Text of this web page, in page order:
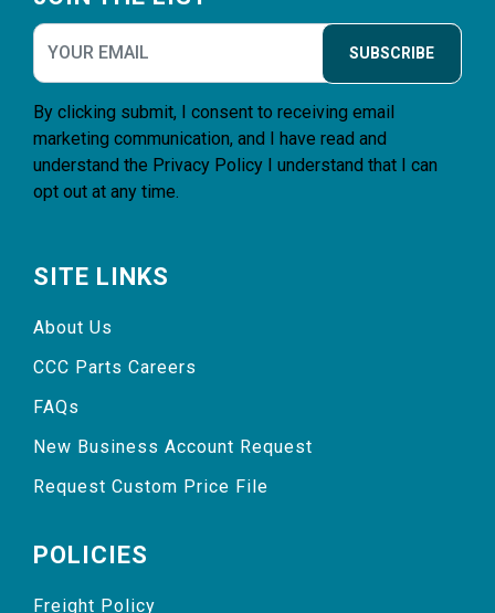
SUBSCRIBE
By clicking submit, I consent to receiving email
marketing communication, and I have read and
understand the Privacy Policy I understand that I can
opt out at any time.
SITE LINKS
About Us
CCC Parts Careers
FAQs
New Business Account Request
Request Custom Price File
POLICIES
Freight Policy